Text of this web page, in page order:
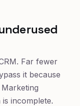
Far fewer
it because
incomplete.